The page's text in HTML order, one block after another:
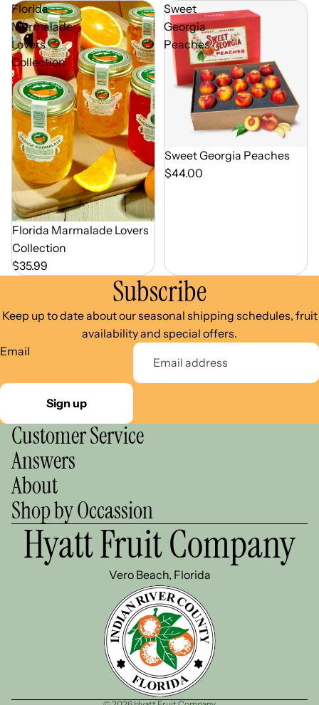
Florida
Marmalade
Lovers
Collection
Florida Marmalade Lovers
Collection
$35.99
Sweet
Georgia
Peaches
Out of Season
Sweet Georgia Peaches
$44.00
Subscribe
Keep up to date about our seasonal shipping schedules, fruit
availability and special offers.
Email
Sign up
Customer Service
Answers
About
Shop by Occassion
Hyatt Fruit Company
Vero Beach, Florida